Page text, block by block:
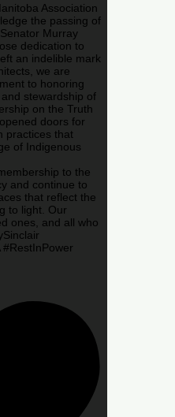
Association
the passing of
Murray
dedication to
an indelible mark
we are
to honoring
stewardship of
on the Truth
doors for
practices that
of Indigenous
to the
and continue to
that reflect the
to light. Our
ones, and all who